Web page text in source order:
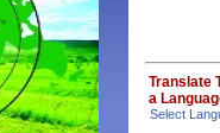
Translate
a
Select